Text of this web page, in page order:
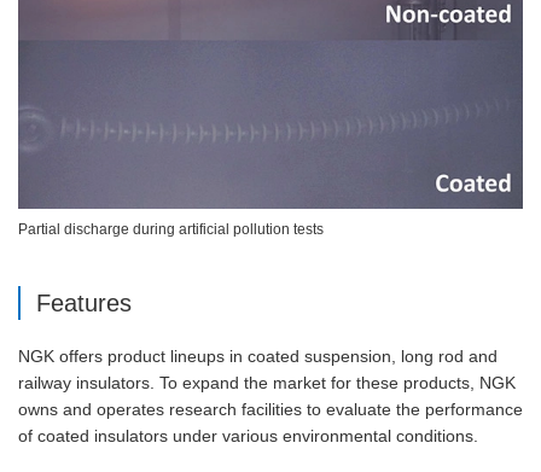
Partial discharge during artificial pollution tests
Features
NGK offers product lineups in coated suspension, long rod and
railway insulators. To expand the market for these products, NGK
owns and operates research facilities to evaluate the performance
of coated insulators under various environmental conditions.